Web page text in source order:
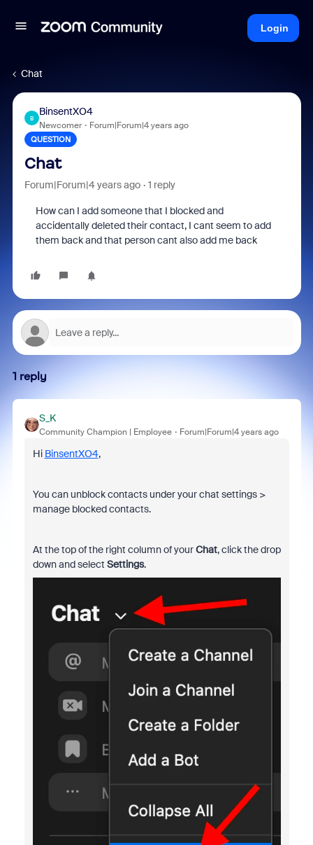
Login
Chat
B
BinsentXO4
Newcomer Forum|Forum|4 years ago
QUESTION
Chat
Forum|Forum|4 years ago 1 reply
How can I add someone that I blocked and
accidentally deleted their contact, I cant seem to add
them back and that person cant also add me back
1 reply
S_K
Community Champion | Employee Forum|Forum|4 years ago
Hi BinsentXO4,
You can unblock contacts under your chat settings >
manage blocked contacts.
At the top of the right column of yourChat, click the drop
down and select Settings.